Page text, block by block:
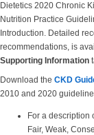
Dietetics 2020 Chronic
Nutrition Practice
Introduction. Detailed
recommendations, is
Supporting Information
Download the CKD
2010 and 2020
For a description
Fair, Weak,